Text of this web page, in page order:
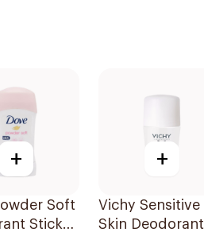
+
Soft
Stick
+
Vichy Sensitive
Skin Deodorant